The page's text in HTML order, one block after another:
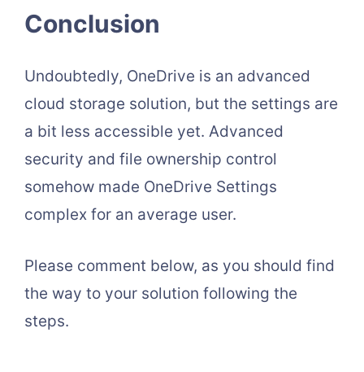
Conclusion
Undoubtedly, OneDrive is an advanced
cloud storage solution, but the settings are
a bit less accessible yet. Advanced
security and file ownership control
somehow made OneDrive Settings
complex for an average user.
Please comment below, as you should find
the way to your solution following the
steps.